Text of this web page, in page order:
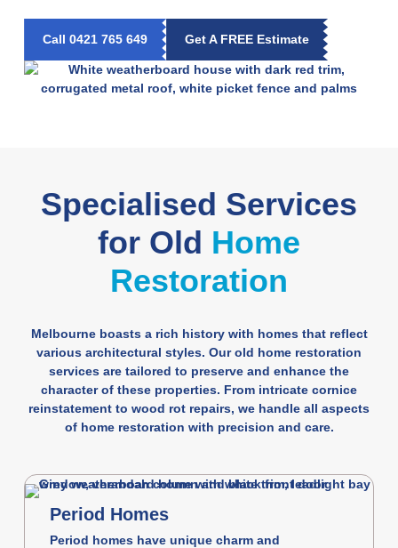
Call 0421 765 649 Get A FREE Estimate
Specialised Services
for Old Home
Restoration
Melbourne boasts a rich history with homes that reflect
various architectural styles. Our old home restoration
services are tailored to preserve and enhance the
character of these properties. From intricate cornice
reinstatement to wood rot repairs, we handle all aspects
of home restoration with precision and care.
Period Homes
Period homes have unique charm and